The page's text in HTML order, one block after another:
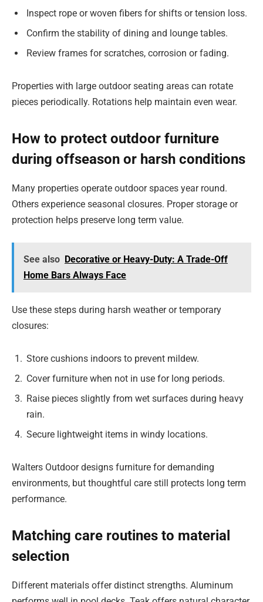
Inspect rope or woven fibers for shifts or tension loss.
Confirm the stability of dining and lounge tables.
Review frames for scratches, corrosion or fading.
Properties with large outdoor seating areas can rotate
pieces periodically. Rotations help maintain even wear.
How to protect outdoor furniture
during offseason or harsh conditions
Many properties operate outdoor spaces year round.
Others experience seasonal closures. Proper storage or
protection helps preserve long term value.
See also Decorative or Heavy-Duty: A Trade-Off
Home Bars Always Face
Use these steps during harsh weather or temporary
closures:
Store cushions indoors to prevent mildew.
Cover furniture when not in use for long periods.
Raise pieces slightly from wet surfaces during heavy
rain.
Secure lightweight items in windy locations.
Walters Outdoor designs furniture for demanding
environments, but thoughtful care still protects long term
performance.
Matching care routines to material
selection
Different materials offer distinct strengths. Aluminum